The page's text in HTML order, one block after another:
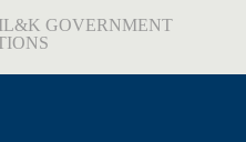
GOVERNMENT